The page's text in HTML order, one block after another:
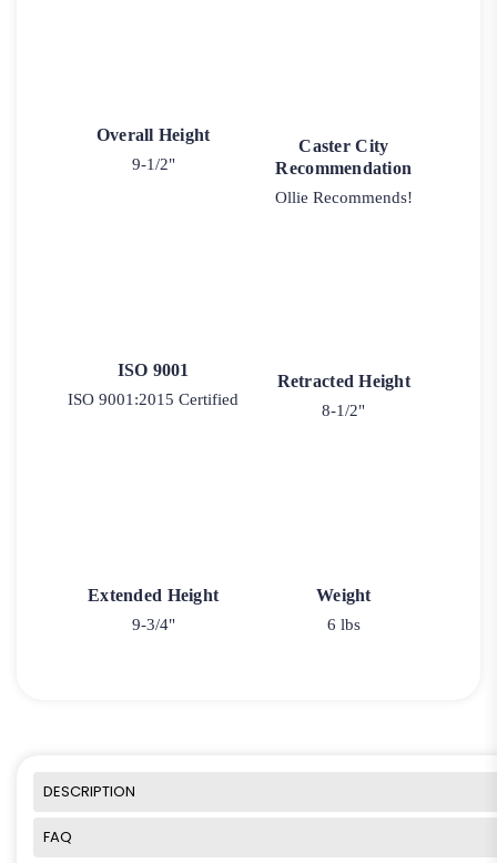
Overall Height
9-1/2"
Caster City
Recommendation
Ollie Recommends!
ISO 9001
ISO 9001:2015 Certified
Retracted Height
8-1/2"
Extended Height
9-3/4"
Weight
6 lbs
DESCRIPTION
FAQ